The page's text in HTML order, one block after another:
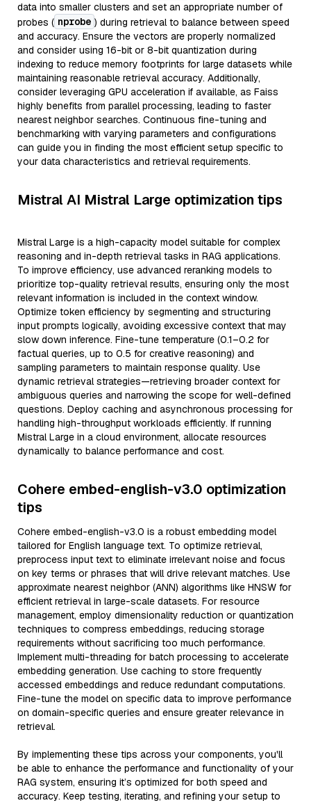
data into smaller clusters and set an appropriate number of
probes ( nprobe ) during retrieval to balance between speed
and accuracy. Ensure the vectors are properly normalized
and consider using 16-bit or 8-bit quantization during
indexing to reduce memory footprints for large datasets while
maintaining reasonable retrieval accuracy. Additionally,
consider leveraging GPU acceleration if available, as Faiss
highly benefits from parallel processing, leading to faster
nearest neighbor searches. Continuous fine-tuning and
benchmarking with varying parameters and configurations
can guide you in finding the most efficient setup specific to
your data characteristics and retrieval requirements.
Mistral AI Mistral Large optimization tips
Mistral Large is a high-capacity model suitable for complex
reasoning and in-depth retrieval tasks in RAG applications.
To improve efficiency, use advanced reranking models to
prioritize top-quality retrieval results, ensuring only the most
relevant information is included in the context window.
Optimize token efficiency by segmenting and structuring
input prompts logically, avoiding excessive context that may
slow down inference. Fine-tune temperature (0.1–0.2 for
factual queries, up to 0.5 for creative reasoning) and
sampling parameters to maintain response quality. Use
dynamic retrieval strategies—retrieving broader context for
ambiguous queries and narrowing the scope for well-defined
questions. Deploy caching and asynchronous processing for
handling high-throughput workloads efficiently. If running
Mistral Large in a cloud environment, allocate resources
dynamically to balance performance and cost.
Cohere embed-english-v3.0 optimization
tips
Cohere embed-english-v3.0 is a robust embedding model
tailored for English language text. To optimize retrieval,
preprocess input text to eliminate irrelevant noise and focus
on key terms or phrases that will drive relevant matches. Use
approximate nearest neighbor (ANN) algorithms like HNSW for
efficient retrieval in large-scale datasets. For resource
management, employ dimensionality reduction or quantization
techniques to compress embeddings, reducing storage
requirements without sacrificing too much performance.
Implement multi-threading for batch processing to accelerate
embedding generation. Use caching to store frequently
accessed embeddings and reduce redundant computations.
Fine-tune the model on specific data to improve performance
on domain-specific queries and ensure greater relevance in
retrieval.
By implementing these tips across your components, you'll
be able to enhance the performance and functionality of your
RAG system, ensuring it’s optimized for both speed and
accuracy. Keep testing, iterating, and refining your setup to